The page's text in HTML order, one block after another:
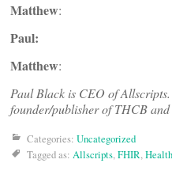
Matthew:
Paul:
Matthew:
Paul Black is CEO of
founder/publisher of THCB
Categories: Uncategorized
Tagged as: Allscripts,FHIR,